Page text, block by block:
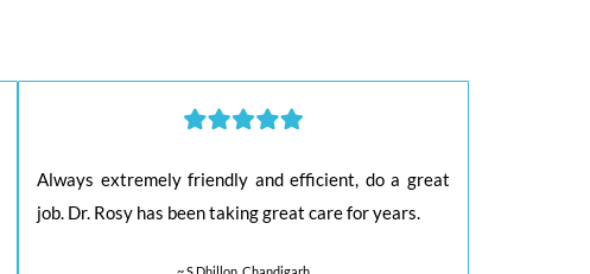
Always extremely friendly and efficient, do a great
job. Dr. Rosy has been taking great care for years.